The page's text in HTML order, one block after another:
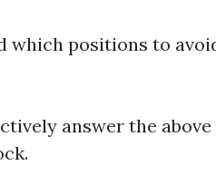
positions to
answer the